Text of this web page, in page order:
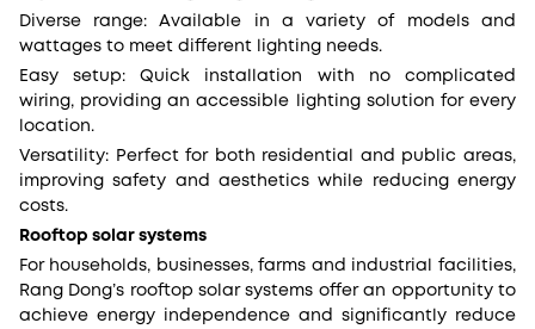
Diverse range: Available in a variety of models and
wattages to meet different lighting needs.
Easy setup: Quick installation with no complicated
wiring, providing an accessible lighting solution for every
location.
Versatility: Perfect for both residential and public areas,
improving safety and aesthetics while reducing energy
costs.
Rooftop solar systems
For households, businesses, farms and industrial facilities,
Rang Dong’s rooftop solar systems offer an opportunity to
achieve energy independence and significantly reduce